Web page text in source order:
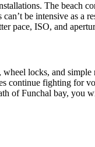
The beach
be intensive as a
pace, ISO, and
locks, and
continue fighting for
of Funchal bay, you